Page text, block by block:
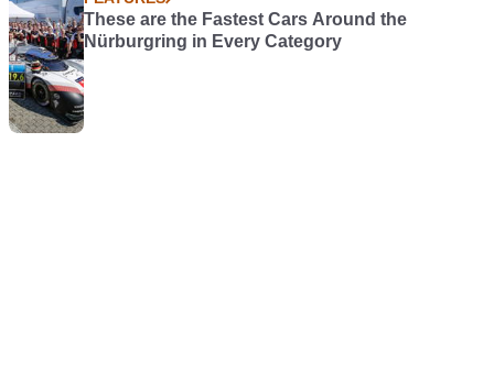
These are the Fastest Cars Around the
Nürburgring in Every Category